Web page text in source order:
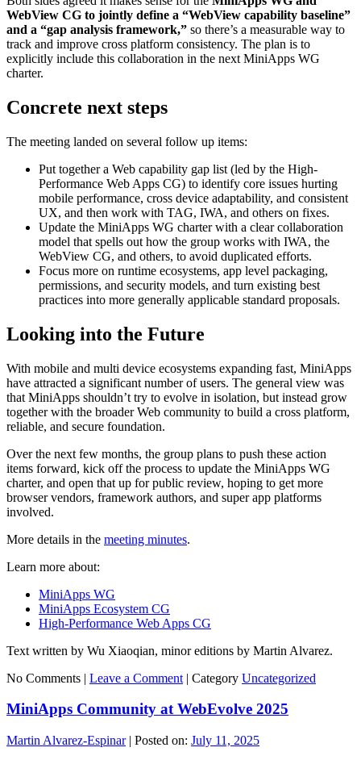
WebView CG to jointly define a “WebView capability baseline”
and a “gap analysis framework,” so there’s a measurable way to
track and improve cross platform consistency. The plan is to
explicitly include this collaboration in the next MiniApps WG
charter.
Concrete next steps
The meeting landed on several follow up items:
Put together a Web capability gap list (led by the High-
Performance Web Apps CG) to identify core issues hurting
mobile performance, cross device adaptability, and consistent
UX, and then work with TAG, IWA, and others on fixes.
Update the MiniApps WG charter with a clear collaboration
model that spells out how the group works with IWA, the
WebView CG, and others, to avoid duplicated efforts.
Focus more on runtime ecosystems, app level packaging,
permissions, and security models, and turn existing best
practices into more generally applicable standard proposals.
Looking into the Future
With mobile and multi device ecosystems expanding fast, MiniApps
have attracted a significant number of users. The general view was
that MiniApps shouldn’t try to evolve in isolation, but instead grow
together with the broader Web community to build a cross platform,
reliable, and secure foundation.
Over the next few months, the group plans to push these action
items forward, kick off the process to update the MiniApps WG
charter, and open that up for public review, hoping to get more
browser vendors, framework authors, and super app platforms
involved.
More details in the meeting minutes.
Learn more about:
MiniApps WG
MiniApps Ecosystem CG
High-Performance Web Apps CG
Text written by Wu Xiaoqian, minor editions by Martin Alvarez.
No Comments | Leave a Comment | Category Uncategorized
MiniApps Community at WebEvolve 2025
Martin Alvarez-Espinar| Posted on: July 11, 2025